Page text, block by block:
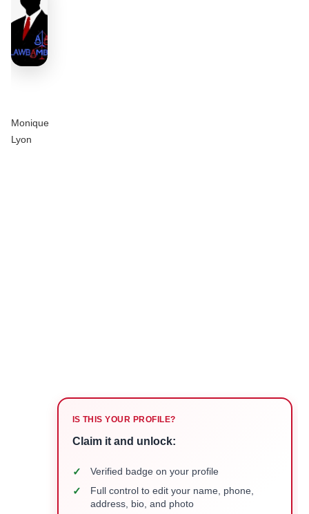
Monique
Lyon
IS THIS YOUR PROFILE?
Claim it and unlock:
✓ Verified badge on your profile
✓
Full control to edit your name, phone,
address, bio, and photo